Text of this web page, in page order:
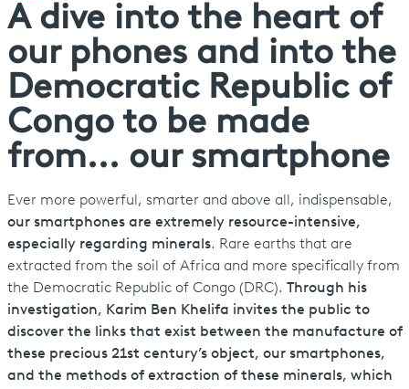
A dive into the heart of
our phones and into the
Democratic Republic of
Congo to be made
from... our smartphone
Ever more powerful, smarter and above all, indispensable,
our smartphones are extremely resource-intensive,
especially regarding minerals. Rare earths that are
extracted from the soil of Africa and more specifically from
the Democratic Republic of Congo (DRC). Through his
investigation, Karim Ben Khelifa invites the public to
discover the links that exist between the manufacture of
these precious 21st century’s object, our smartphones,
and the methods of extraction of these minerals, which